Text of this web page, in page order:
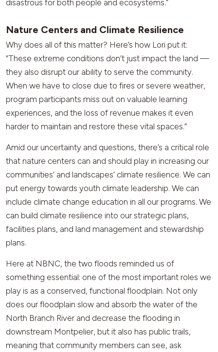
disastrous for both people and ecosystems.”
Nature Centers and Climate Resilience
Why does all of this matter? Here’s how Lori put it:
“These extreme conditions don’t just impact the land —
they also disrupt our ability to serve the community.
When we have to close due to fires or severe weather,
program participants miss out on valuable learning
experiences, and the loss of revenue makes it even
harder to maintain and restore these vital spaces.”
Amid our uncertainty and questions, there’s a critical role
that nature centers can and should play in increasing our
communities’ and landscapes’ climate resilience. We can
put energy towards youth climate leadership. We can
include climate change education in all our programs. We
can build climate resilience into our strategic plans,
facilities plans, and land management and stewardship
plans.
Here at NBNC, the two floods reminded us of
something essential: one of the most important roles we
play is as a conserved, functional floodplain. Not only
does our floodplain slow and absorb the water of the
North Branch River and decrease the flooding in
downstream Montpelier, but it also has public trails,
meaning that community members can see, ask